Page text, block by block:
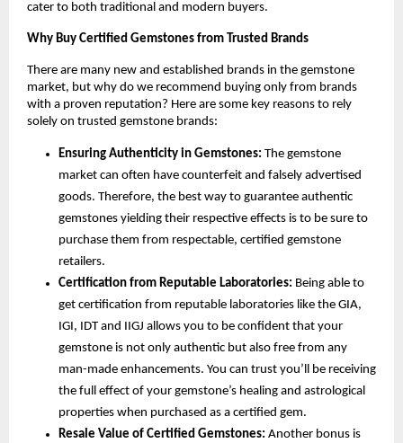
cater to both traditional and modern buyers.
Why Buy Certified Gemstones from Trusted Brands
There are many new and established brands in the gemstone
market, but why do we recommend buying only from brands
with a proven reputation? Here are some key reasons to rely
solely on trusted gemstone brands:
Ensuring Authenticity in Gemstones: The gemstone
market can often have counterfeit and falsely advertised
goods. Therefore, the best way to guarantee authentic
gemstones yielding their respective effects is to be sure to
purchase them from respectable, certified gemstone
retailers.
Certification from Reputable Laboratories: Being able to
get certification from reputable laboratories like the GIA,
IGI, IDT and IIGJ allows you to be confident that your
gemstone is not only authentic but also free from any
man-made enhancements. You can trust you’ll be receiving
the full effect of your gemstone’s healing and astrological
properties when purchased as a certified gem.
Resale Value of Certified Gemstones: Another bonus is